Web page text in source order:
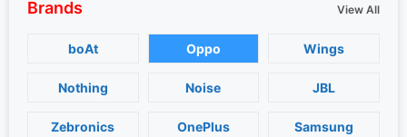
Brands View All
boAt Oppo Wings
Nothing Noise JBL
Zebronics OnePlus Samsung